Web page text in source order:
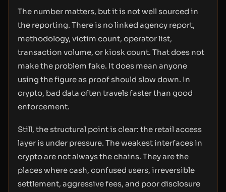
The number matters, but it is not well sourced in
the reporting. There is no linked agency report,
methodology, victim count, operator list,
transaction volume, or kiosk count. That does not
make the problem fake. It does mean anyone
using the figure as proof should slow down. In
crypto, bad data often travels faster than good
enforcement.
Still, the structural point is clear: the retail access
layer is under pressure. The weakest interfaces in
crypto are not always the chains. They are the
places where cash, confused users, irreversible
settlement, aggressive fees, and poor disclosure